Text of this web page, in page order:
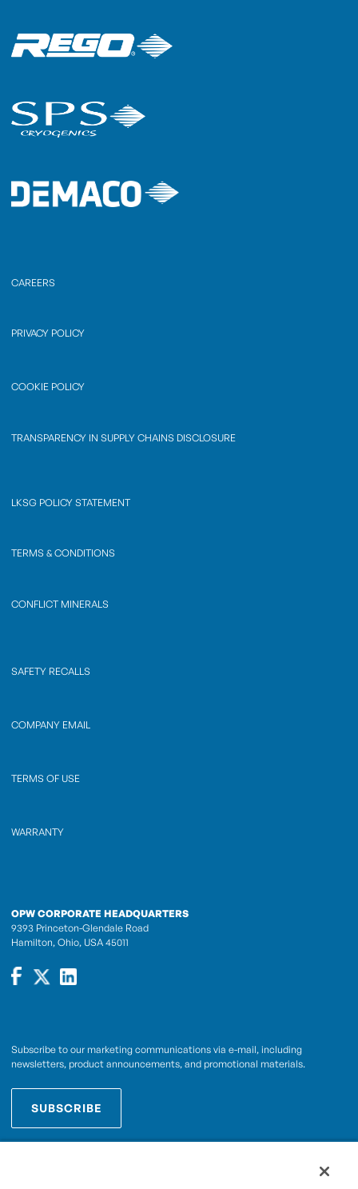
CAREERS
PRIVACY POLICY
COOKIE POLICY
TRANSPARENCY IN SUPPLY CHAINS DISCLOSURE
LKSG POLICY STATEMENT
TERMS & CONDITIONS
CONFLICT MINERALS
SAFETY RECALLS
COMPANY EMAIL
TERMS OF USE
WARRANTY
OPW CORPORATE HEADQUARTERS
9393 Princeton-Glendale Road
Hamilton, Ohio, USA 45011
Subscribe to our marketing communications via e-mail, including
newsletters, product announcements, and promotional materials.
SUBSCRIBE